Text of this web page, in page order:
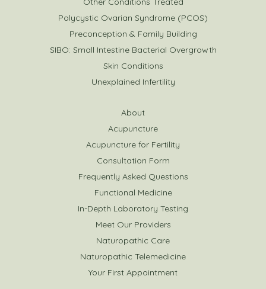
Polycystic Ovarian Syndrome (PCOS)
Preconception & Family Building
SIBO: Small Intestine Bacterial Overgrowth
Skin Conditions
Unexplained Infertility
About
Acupuncture
Acupuncture for Fertility
Consultation Form
Frequently Asked Questions
Functional Medicine
In-Depth Laboratory Testing
Meet Our Providers
Naturopathic Care
Naturopathic Telemedicine
Your First Appointment